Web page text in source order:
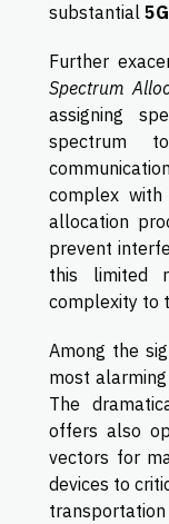
substantial
Further
Spectrum
assigning
spectrum
complex
allocation
prevent
this limited
complexity to
Among the
most
The
offers also
vectors for
devices to